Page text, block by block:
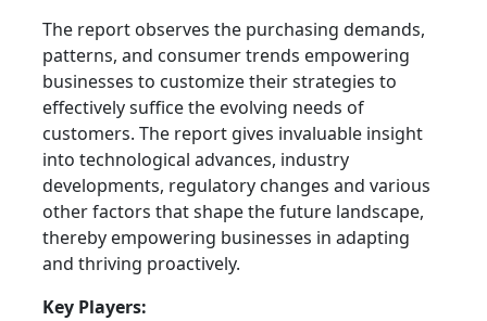
The report observes the purchasing demands,
patterns, and consumer trends empowering
businesses to customize their strategies to
effectively suffice the evolving needs of
customers. The report gives invaluable insight
into technological advances, industry
developments, regulatory changes and various
other factors that shape the future landscape,
thereby empowering businesses in adapting
and thriving proactively.
Key Players: